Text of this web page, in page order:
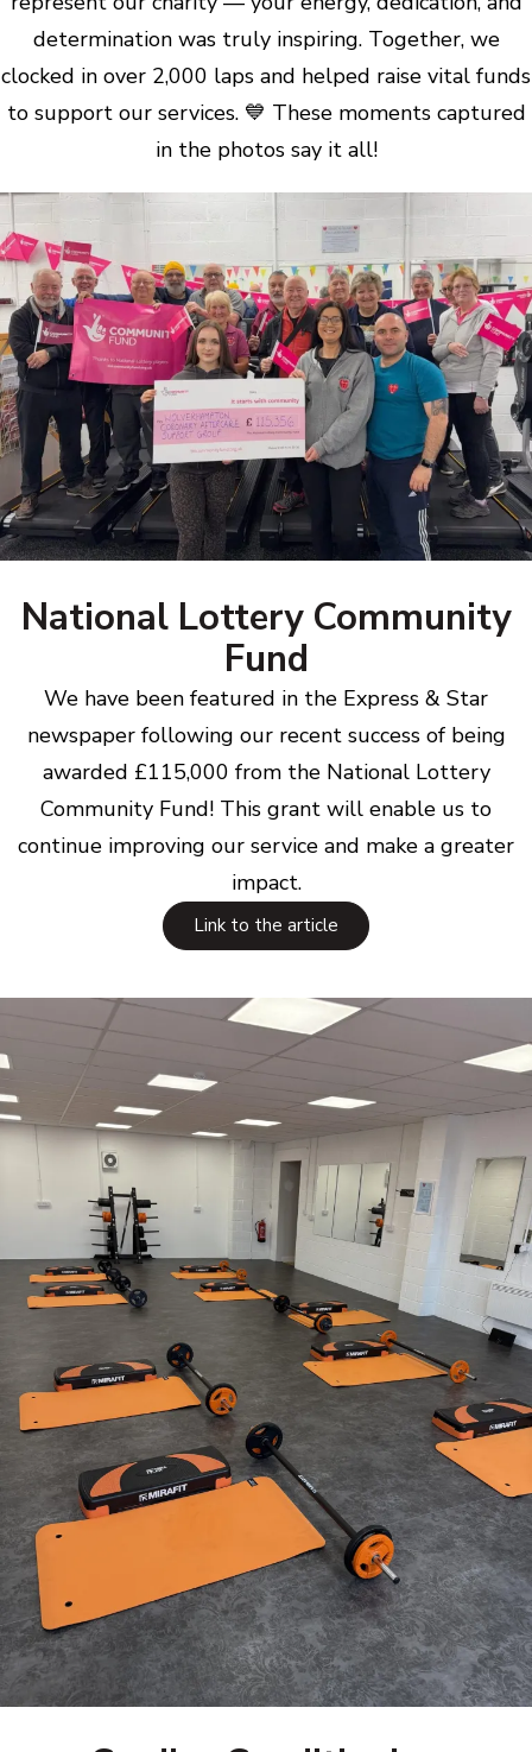
determination was truly inspiring. Together, we
clocked in over 2,000 laps and helped raise vital funds
to support our services. 💙 These moments captured
in the photos say it all!
National Lottery Community
Fund
We have been featured in the Express & Star
newspaper following our recent success of being
awarded £115,000 from the National Lottery
Community Fund! This grant will enable us to
continue improving our service and make a greater
impact.
Link to the article